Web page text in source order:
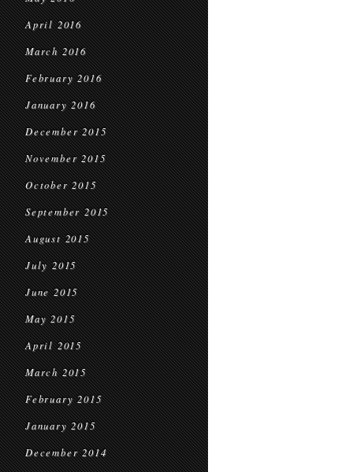
April 2016
March 2016
February 2016
January 2016
December 2015
November 2015
October 2015
September 2015
August 2015
July 2015
June 2015
May 2015
April 2015
March 2015
February 2015
January 2015
December 2014